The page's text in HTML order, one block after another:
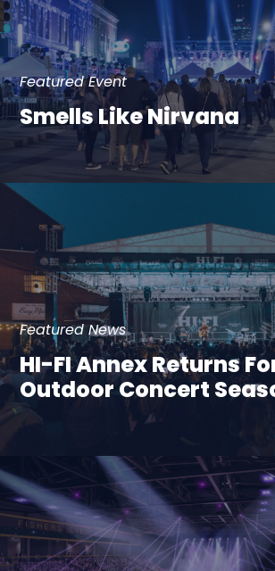
Featured Event
Smells Like Nirvana
Featured News
HI-FI Annex Returns
Outdoor Concert